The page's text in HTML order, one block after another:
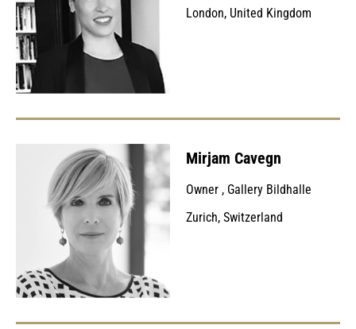
London, United Kingdom
Mirjam Cavegn
Owner , Gallery Bildhalle
Zurich, Switzerland